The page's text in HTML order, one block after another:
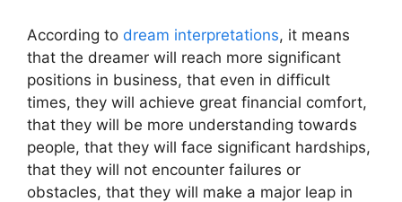
According to dream interpretations, it means
that the dreamer will reach more significant
positions in business, that even in difficult
times, they will achieve great financial comfort,
that they will be more understanding towards
people, that they will face significant hardships,
that they will not encounter failures or
obstacles, that they will make a major leap in